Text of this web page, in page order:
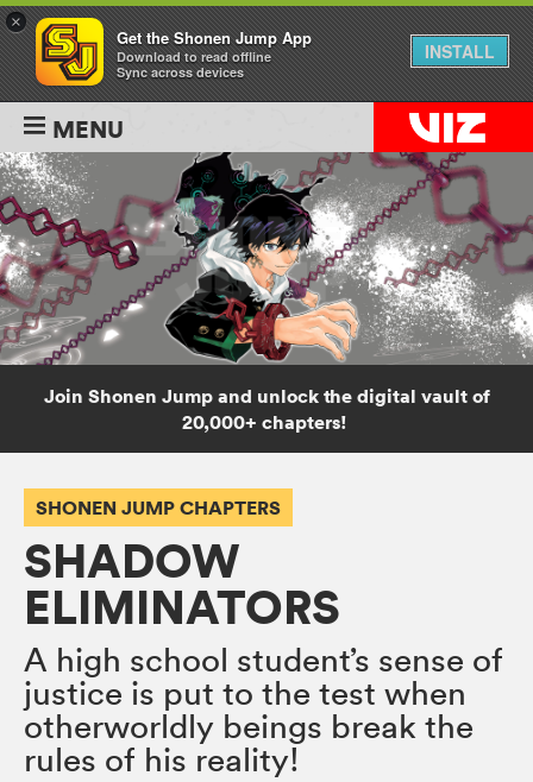
MENU
Join Shonen Jump and unlock the digital vault of
20,000+ chapters!
SHONEN JUMP CHAPTERS
SHADOW
ELIMINATORS
A high school student’s sense of
justice is put to the test when
otherworldly beings break the
rules of his reality!
×
Get the Shonen Jump App
Download to read offline
Sync across devices
INSTALL